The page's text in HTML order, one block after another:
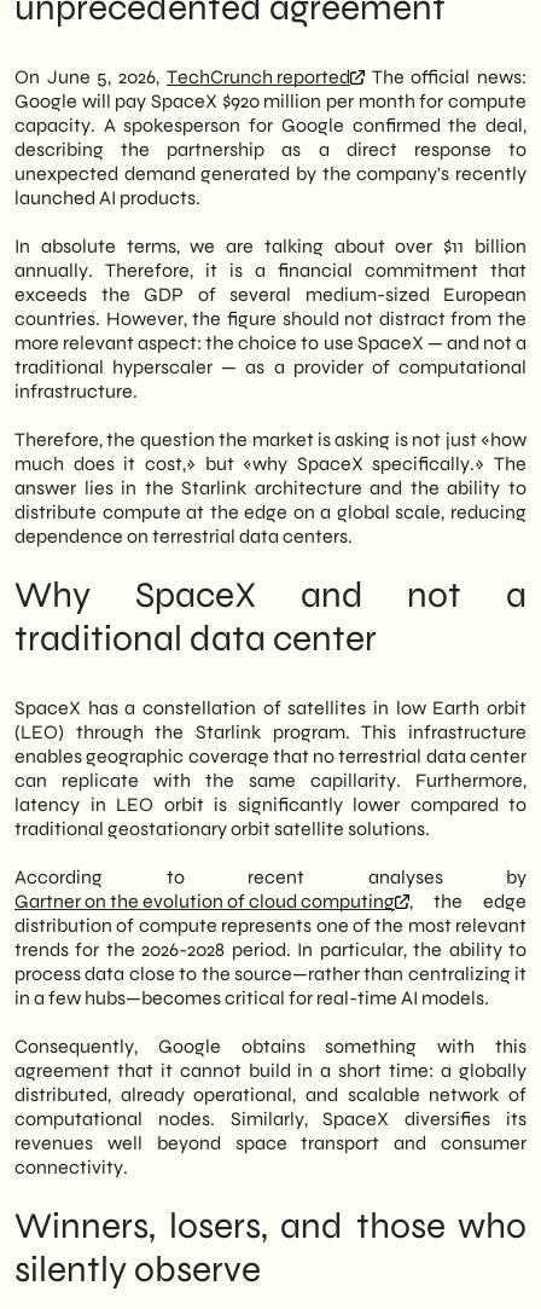
Strategic Variable
and availability
What nobody is saying: the price of
compute could go up
Next moves: what to evaluate in the next
12 months
byTechCrunch , was confirmed by a Google
demand generated by recently launched AI
products. This is one of the most expensive
infrastructure deals ever made public in the
tech industry.
Therefore, the agreement is not just about
two private giants. It signals a structural
shift in how large cloud platforms address
the peaks in computational demand related
to artificial intelligence. Furthermore, it
introduces the satellite component as a real
—and no longer experimental—lever in the
architecture of global cloud services. As a
consequence, the implications extend to
Google Workspace, and Gemini models.
We of SHM Studiowe are monitoring this
evolution to assess its concrete impact on
our clients' digital strategies. In particular,
stability of latency in AI-as-a-service
offerings and the potential redefinition of
cloud compute pricing in the coming
quarters. Finally, for those planning
automation should consider this scenario in
its technology roadmap.
On June 5, 2026, TechCrunch reported
The official news:
Google will pay SpaceX $920 million per month for compute
capacity. A spokesperson for Google confirmed the deal,
describing the partnership as a direct response to
unexpected demand generated by the company's recently
launched AI products.
In absolute terms, we are talking about over $11 billion
annually. Therefore, it is a financial commitment that
exceeds the GDP of several medium-sized European
countries. However, the figure should not distract from the
more relevant aspect: the choice to use SpaceX — and not a
traditional hyperscaler — as a provider of computational
infrastructure.
Therefore, the question the market is asking is not just «how
much does it cost,» but «why SpaceX specifically.» The
answer lies in the Starlink architecture and the ability to
distribute compute at the edge on a global scale, reducing
dependence on terrestrial data centers.
Why SpaceX and not a
traditional data center
SpaceX has a constellation of satellites in low Earth orbit
(LEO) through the Starlink program. This infrastructure
enables geographic coverage that no terrestrial data center
can replicate with the same capillarity. Furthermore,
latency in LEO orbit is significantly lower compared to
traditional geostationary orbit satellite solutions.
According to recent analyses by
Gartner on the evolution of cloud computing
, the edge
distribution of compute represents one of the most relevant
trends for the 2026-2028 period. In particular, the ability to
process data close to the source—rather than centralizing it
in a few hubs—becomes critical for real-time AI models.
Consequently, Google obtains something with this
agreement that it cannot build in a short time: a globally
distributed, already operational, and scalable network of
computational nodes. Similarly, SpaceX diversifies its
revenues well beyond space transport and consumer
connectivity.
Winners, losers, and those who
silently observe